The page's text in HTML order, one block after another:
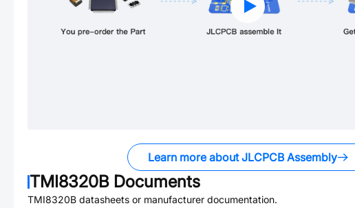
Learn more about JLCPCB Assembly
TMI8320B Documents
TMI8320B datasheets or manufacturer documentation.